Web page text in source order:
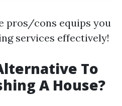
pros/cons equips you
services effectively!
To
A House?